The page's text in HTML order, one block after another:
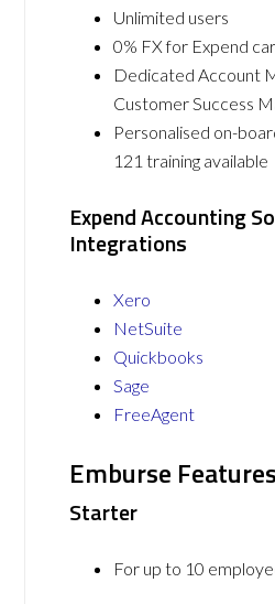
Unlimited users
0% FX for Expend
Dedicated Account
Customer Success
Personalised on-
121 training available
Expend Accounting
Integrations
Xero
NetSuite
Quickbooks
Sage
FreeAgent
Emburse Features
Starter
For up to 10